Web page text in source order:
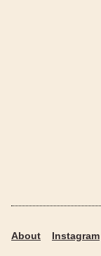
About Instagram